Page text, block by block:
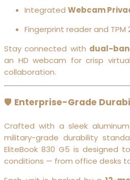
Integrated Webcam
Fingerprint reader and
Stay connected with dual-
an HD webcam for crisp
collaboration.
🛡️ Enterprise-Grade
Crafted with a sleek
military-grade durability
EliteBook 830 G5 is designed
conditions — from office desks